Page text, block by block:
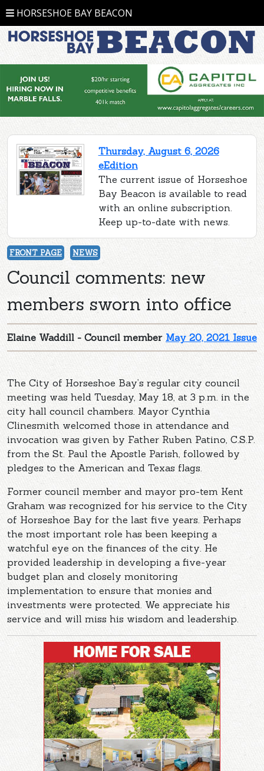
HORSESHOE BAY BEACON
Thursday, August 6, 2026
eEdition
The current issue of Horseshoe
Bay Beacon is available to read
with an online subscription.
Keep up-to-date with news.
FRONT PAGE NEWS
Council comments: new
members sworn into office
May 20, 2021 Issue
Elaine Waddill - Council member
The City of Horseshoe Bay’s regular city council
meeting was held Tuesday, May 18, at 3 p.m. in the
city hall council chambers. Mayor Cynthia
Clinesmith welcomed those in attendance and
invocation was given by Father Ruben Patino, C.S.P.
from the St. Paul the Apostle Parish, followed by
pledges to the American and Texas flags.
Former council member and mayor pro-tem Kent
Graham was recognized for his service to the City
of Horseshoe Bay for the last five years. Perhaps
the most important role has been keeping a
watchful eye on the finances of the city. He
provided leadership in developing a five-year
budget plan and closely monitoring
implementation to ensure that monies and
investments were protected. We appreciate his
service and will miss his wisdom and leadership.